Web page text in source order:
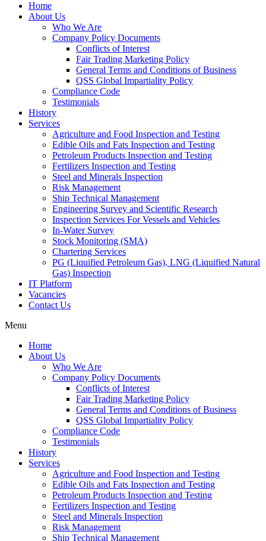
Home
About Us
Who We Are
Company Policy Documents
Conflicts of Interest
Fair Trading Marketing Policy
General Terms and Conditions of Business
QSS Global Impartiality Policy
Compliance Code
Testimonials
History
Services
Agriculture and Food Inspection and Testing
Edible Oils and Fats Inspection and Testing
Petroleum Products Inspection and Testing
Fertilizers Inspection and Testing
Steel and Minerals Inspection
Risk Management
Ship Technical Management
Engineering Survey and Scientific Research
Inspection Services For Vessels and Vehicles
In-Water Survey
Stock Monitoring (SMA)
Chartering Services
PG (Liquified Petroleum Gas), LNG (Liquified Natural
Gas) Inspection
IT Platform
Vacancies
Contact Us
Menu
Home
About Us
Who We Are
Company Policy Documents
Conflicts of Interest
Fair Trading Marketing Policy
General Terms and Conditions of Business
QSS Global Impartiality Policy
Compliance Code
Testimonials
History
Services
Agriculture and Food Inspection and Testing
Edible Oils and Fats Inspection and Testing
Petroleum Products Inspection and Testing
Fertilizers Inspection and Testing
Steel and Minerals Inspection
Risk Management
Ship Technical Management